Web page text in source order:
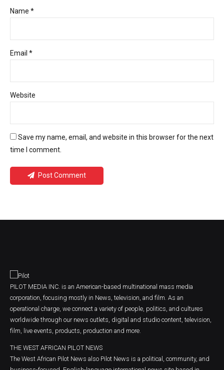
Name *
Email *
Website
Save my name, email, and website in this browser for the next
time I comment.
Post Comment
PILOT MEDIA INC. is an American-based multinational mass media
corporation, focusing mostly in News, television, and film. As an
operational charge, we connect a variety of people, politics, and cultures
worldwide through our news outlets, digital and studio content, television,
film, live events, products, production and more.
THE WEST AFRICAN PILOT NEWS
The West African Pilot News also Pilot News is a political, community, and